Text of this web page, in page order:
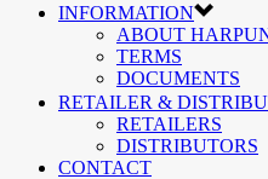
INFORMATION
ABOUT
TERMS
DOCUMENTS
RETAILER &
RETAILERS
DISTRIBUTORS
CONTACT